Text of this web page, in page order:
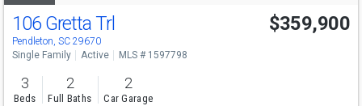
106 Gretta Trl
Pendleton, SC 29670
$359,900
Single Family Active MLS # 1597798
3
Beds
2
Full Baths
2
Car Garage